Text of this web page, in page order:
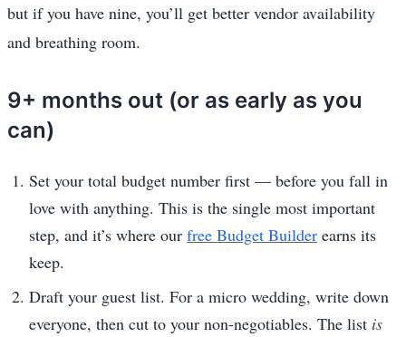
but if you have nine, you’ll get better vendor availability
and breathing room.
9+ months out (or as early as you
can)
Set your total budget number first — before you fall in
love with anything. This is the single most important
step, and it’s where our free Budget Builder earns its
keep.
Draft your guest list. For a micro wedding, write down
everyone, then cut to your non-negotiables. The list is